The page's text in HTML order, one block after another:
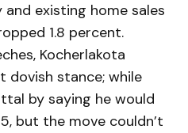
existing home sales
1.8 percent.
Kocherlakota
dovish stance; while
by saying he would
but the move couldn’t